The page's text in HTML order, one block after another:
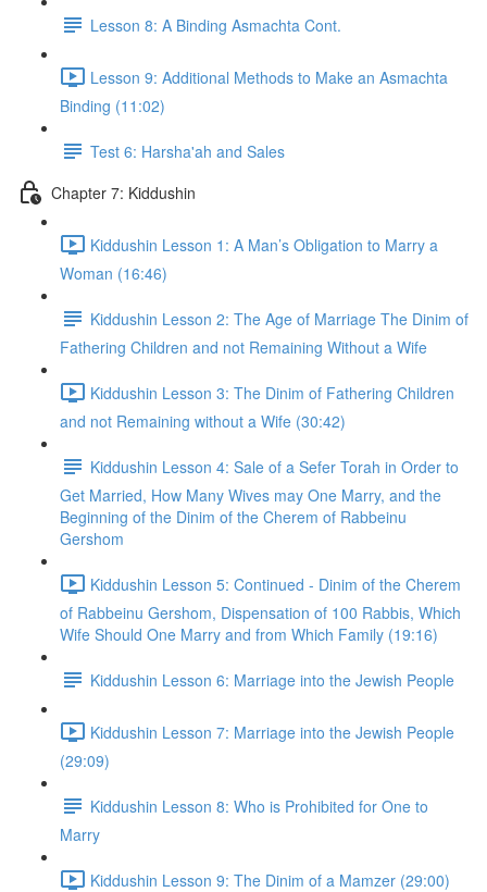
Lesson 8: A Binding Asmachta Cont.
Lesson 9: Additional Methods to Make an Asmachta
Binding (11:02)
Test 6: Harsha'ah and Sales
Chapter 7: Kiddushin
Kiddushin Lesson 1: A Man’s Obligation to Marry a
Woman (16:46)
Kiddushin Lesson 2: The Age of Marriage The Dinim of
Fathering Children and not Remaining Without a Wife
Kiddushin Lesson 3: The Dinim of Fathering Children
and not Remaining without a Wife (30:42)
Kiddushin Lesson 4: Sale of a Sefer Torah in Order to
Get Married, How Many Wives may One Marry, and the
Beginning of the Dinim of the Cherem of Rabbeinu
Gershom
Kiddushin Lesson 5: Continued - Dinim of the Cherem
of Rabbeinu Gershom, Dispensation of 100 Rabbis, Which
Wife Should One Marry and from Which Family (19:16)
Kiddushin Lesson 6: Marriage into the Jewish People
Kiddushin Lesson 7: Marriage into the Jewish People
(29:09)
Kiddushin Lesson 8: Who is Prohibited for One to
Marry
Kiddushin Lesson 9: The Dinim of a Mamzer (29:00)